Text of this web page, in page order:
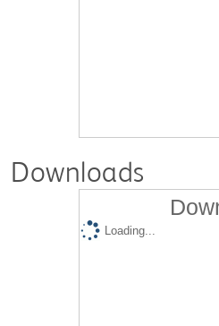
Downloads
Loading...